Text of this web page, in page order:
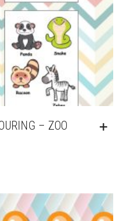
– ZOO